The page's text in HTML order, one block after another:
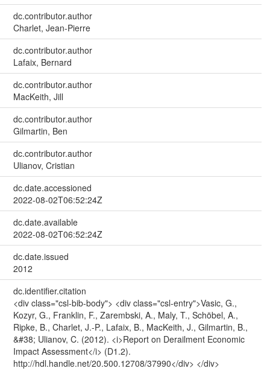
dc.contributor.author
Charlet, Jean-Pierre
dc.contributor.author
Lafaix, Bernard
dc.contributor.author
MacKeith, Jill
dc.contributor.author
Gilmartin, Ben
dc.contributor.author
Ulianov, Cristian
dc.date.accessioned
2022-08-02T06:52:24Z
dc.date.available
2022-08-02T06:52:24Z
dc.date.issued
2012
dc.identifier.citation
<div class="csl-bib-body"> <div class="csl-entry">Vasic, G.,
Kozyr, G., Franklin, F., Zarembski, A., Maly, T., Schöbel, A.,
Ripke, B., Charlet, J.-P., Lafaix, B., MacKeith, J., Gilmartin, B.,
&#38; Ulianov, C. (2012). <i>Report on Derailment Economic
Impact Assessment</i> (D1.2).
http://hdl.handle.net/20.500.12708/37990</div> </div>